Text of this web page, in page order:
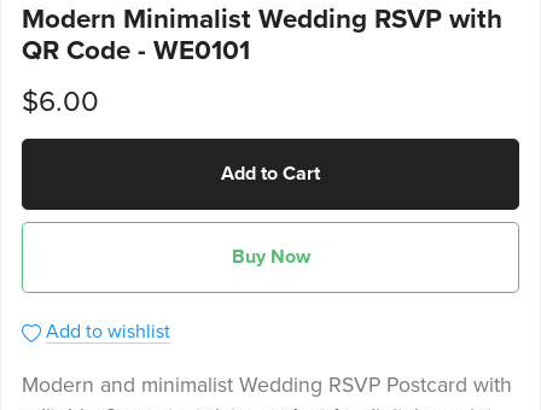
Modern Minimalist Wedding RSVP with
QR Code - WE0101
$6.00
Add to Cart
Buy Now
Add to wishlist
Modern and minimalist Wedding RSVP Postcard with